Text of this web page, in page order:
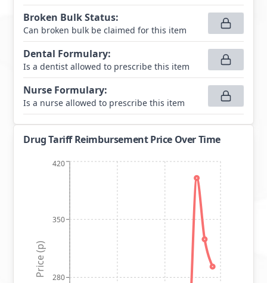
Broken Bulk Status:
Can broken bulk be claimed for this item
Dental Formulary:
Is a dentist allowed to prescribe this item
Nurse Formulary:
Is a nurse allowed to prescribe this item
Drug Tariff Reimbursement Price Over Time
280
350
420
Price (p)